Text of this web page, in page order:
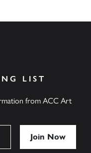
LIST
from ACC Art